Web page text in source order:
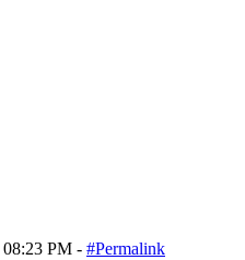
PM - #Permalink